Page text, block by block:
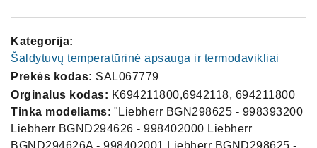
Kategorija:
Šaldytuvų temperatūrinė apsauga ir termodavikliai
Prekės kodas: SAL067779
Orginalus kodas: K694211800,6942118, 694211800
Tinka modeliams: "Liebherr BGN298625 - 998393200
Liebherr BGND294626 - 998402000 Liebherr